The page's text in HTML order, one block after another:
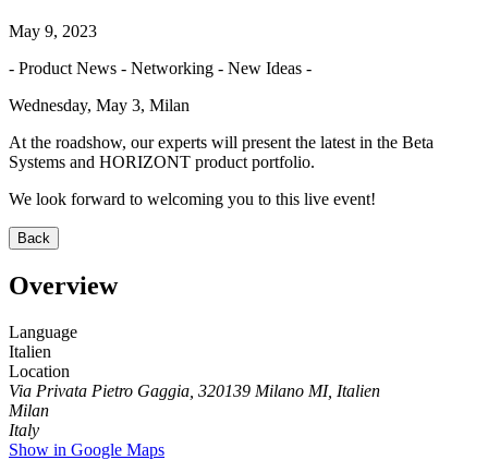
May 9, 2023
- Product News - Networking - New Ideas -
Wednesday, May 3, Milan
At the roadshow, our experts will present the latest in the Beta
Systems and HORIZONT product portfolio.
We look forward to welcoming you to this live event!
Back
Overview
Language
Italien
Location
Via Privata Pietro Gaggia, 320139 Milano MI, Italien
Milan
Italy
Show in Google Maps